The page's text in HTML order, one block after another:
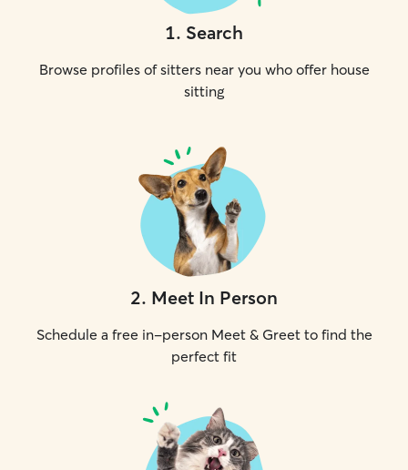
1. Search
Browse profiles of sitters near you who offer house
sitting
2. Meet In Person
Schedule a free in-person Meet & Greet to find the
perfect fit